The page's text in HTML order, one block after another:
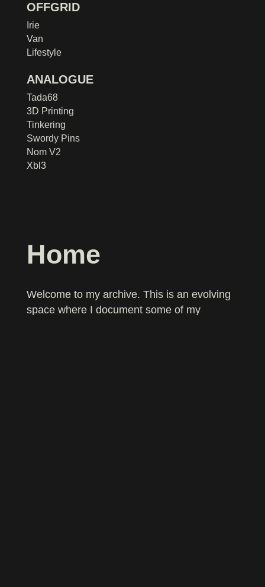
OFFGRID
Irie
Van
Lifestyle
ANALOGUE
Tada68
3D Printing
Tinkering
Swordy Pins
Nom V2
Xbl3
Home
Welcome to my archive. This is an evolving
space where I document some of my